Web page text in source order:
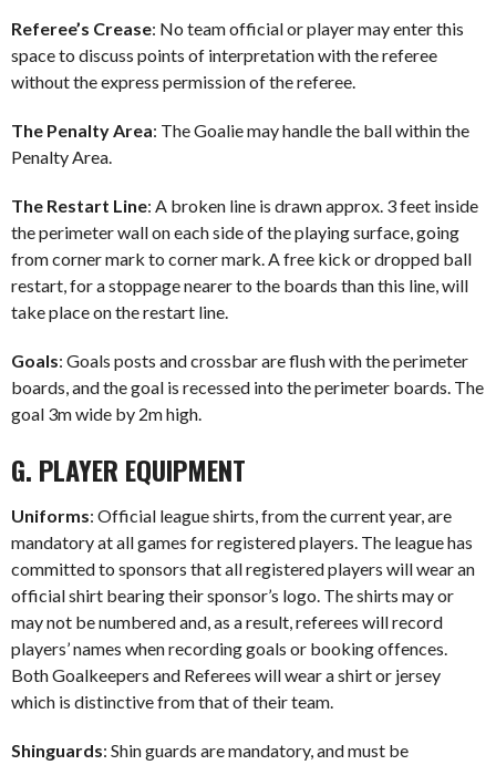
Referee’s Crease: No team official or player may enter this
space to discuss points of interpretation with the referee
without the express permission of the referee.
The Penalty Area: The Goalie may handle the ball within the
Penalty Area.
The Restart Line: A broken line is drawn approx. 3 feet inside
the perimeter wall on each side of the playing surface, going
from corner mark to corner mark. A free kick or dropped ball
restart, for a stoppage nearer to the boards than this line, will
take place on the restart line.
Goals: Goals posts and crossbar are flush with the perimeter
boards, and the goal is recessed into the perimeter boards. The
goal 3m wide by 2m high.
G. PLAYER EQUIPMENT
Uniforms: Official league shirts, from the current year, are
mandatory at all games for registered players. The league has
committed to sponsors that all registered players will wear an
official shirt bearing their sponsor’s logo. The shirts may or
may not be numbered and, as a result, referees will record
players’ names when recording goals or booking offences.
Both Goalkeepers and Referees will wear a shirt or jersey
which is distinctive from that of their team.
Shinguards: Shin guards are mandatory, and must be